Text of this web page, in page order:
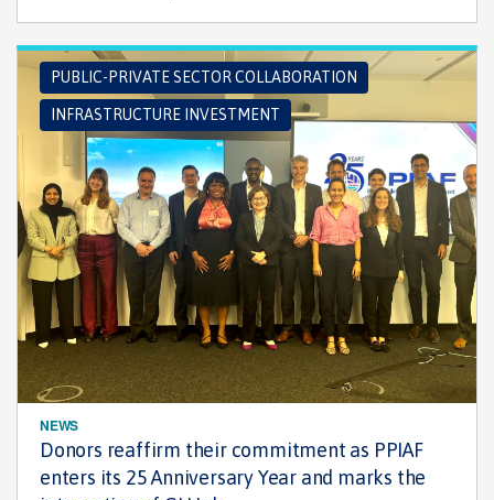
PUBLIC-PRIVATE SECTOR COLLABORATION
INFRASTRUCTURE INVESTMENT
NEWS
Donors reaffirm their commitment as PPIAF
enters its 25 Anniversary Year and marks the